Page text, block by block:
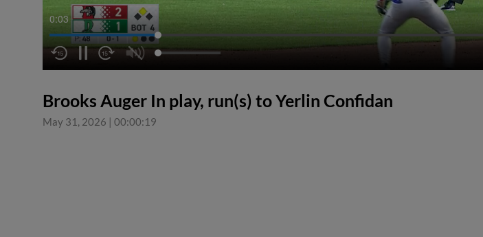
0:04
Brooks Auger In play, run(s) to Yerlin Confidan
May 31, 2026 | 00:00:19